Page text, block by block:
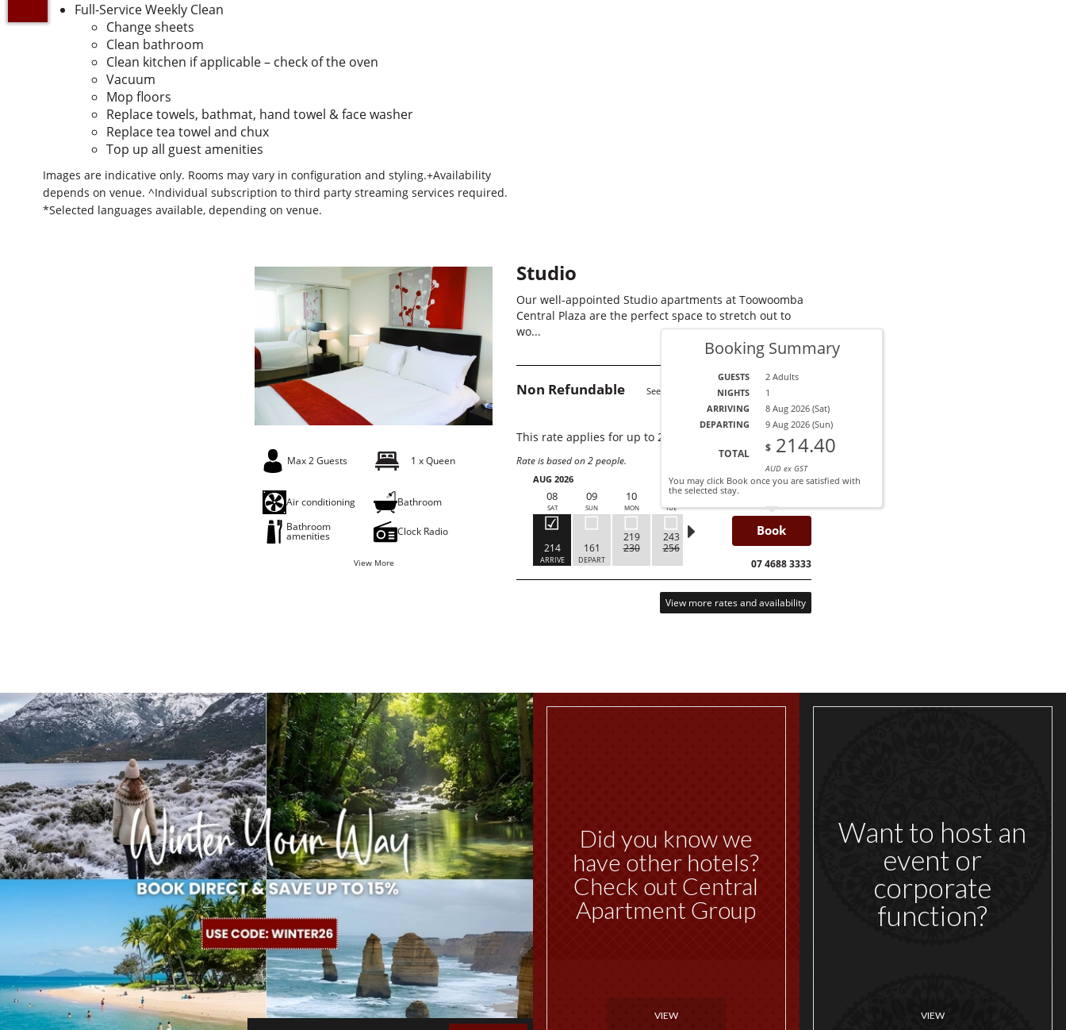
Full-Service Weekly Clean
Change sheets
Clean bathroom
Clean kitchen if applicable – check of the oven
Vacuum
Mop floors
Replace towels, bathmat, hand towel & face washer
Replace tea towel and chux
Top up all guest amenities
Images are indicative only. Rooms may vary in configuration and styling.+Availability
depends on venue. ^Individual subscription to third party streaming services required.
*Selected languages available, depending on venue.
Max 2 Guests 1 x Queen
Air conditioning
Bathroom
Bathroom
amenities Clock Radio
View More
Studio
Our well-appointed Studio apartments at Toowoomba
Central Plaza are the perfect space to stretch out to
wo...
Read More
Non RefundableSee Details From $155 per night.
This rate applies for up to2
Rate is based on 2 people.
AUG 2026
08
SAT
214
ARRIVE
09
SUN
161
DEPART
10
MON
219
230
11
TUE
243
256
12
WED THU
CALL
FRI
197
207
AUG 2026
SAT SUN
Book
07 4688 3333
View more rates and availability
Did you know we
have other hotels?
Check out Central
Apartment Group
VIEW
Want to host an
event or
corporate
function?
VIEW
Booking Summary
GUESTS 2 Adults
NIGHTS 1
ARRIVING 8 Aug 2026 (Sat)
DEPARTING 9 Aug 2026 (Sun)
TOTAL $ 214.40
AUD ex GST
You may click Book once you are satisfied with
the selected stay.